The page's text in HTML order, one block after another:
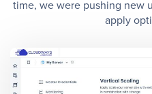
time, we were pushing new
apply